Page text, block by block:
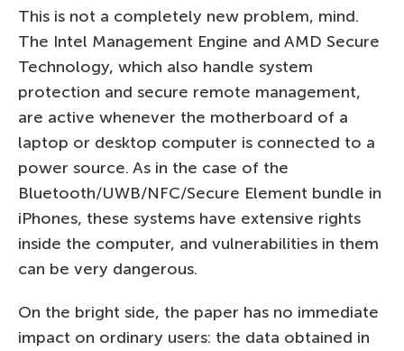
This is not a completely new problem, mind.
The Intel Management Engine and AMD Secure
Technology, which also handle system
protection and secure remote management,
are active whenever the motherboard of a
laptop or desktop computer is connected to a
power source. As in the case of the
Bluetooth/UWB/NFC/Secure Element bundle in
iPhones, these systems have extensive rights
inside the computer, and vulnerabilities in them
can be very dangerous.
On the bright side, the paper has no immediate
impact on ordinary users: the data obtained in